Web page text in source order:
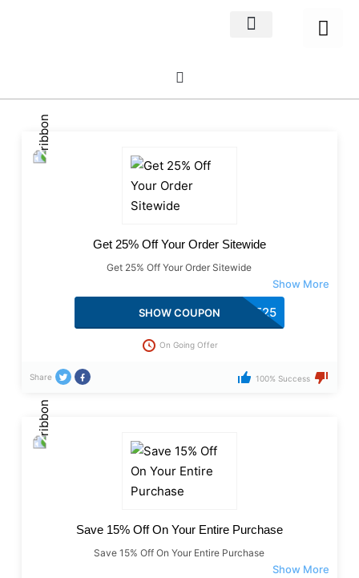
Get 25% Off Your Order Sitewide
Get 25% Off Your Order Sitewide
WELCOME25
SHOW COUPON
On Going Offer
Share 100% Success
Save 15% Off On Your Entire Purchase
Save 15% Off On Your Entire Purchase